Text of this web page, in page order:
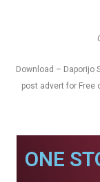
Download – Daporijo
post advert for Free
ONE